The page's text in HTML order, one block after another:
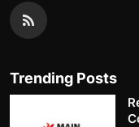
Trending Posts